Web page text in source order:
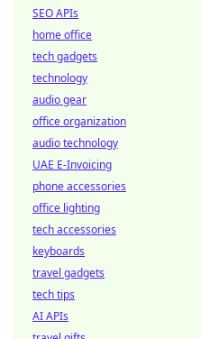
SEO APIs
home office
tech gadgets
technology
audio gear
office organization
audio technology
UAE E-Invoicing
phone accessories
office lighting
tech accessories
keyboards
travel gadgets
tech tips
AI APIs